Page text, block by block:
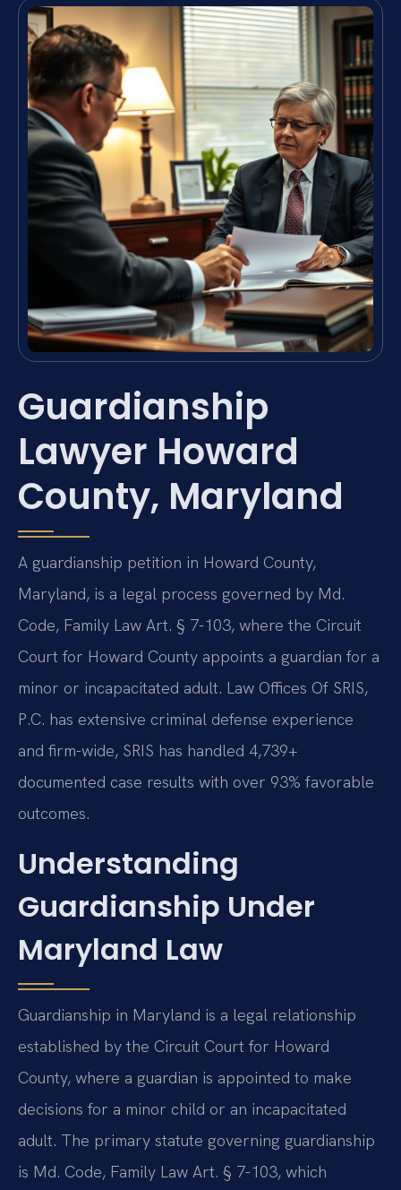
Guardianship
Lawyer Howard
County, Maryland
A guardianship petition in Howard County,
Maryland, is a legal process governed by Md.
Code, Family Law Art. § 7-103, where the Circuit
Court for Howard County appoints a guardian for a
minor or incapacitated adult. Law Offices Of SRIS,
P.C. has extensive criminal defense experience
and firm-wide, SRIS has handled 4,739+
documented case results with over 93% favorable
outcomes.
Understanding
Guardianship Under
Maryland Law
Guardianship in Maryland is a legal relationship
established by the Circuit Court for Howard
County, where a guardian is appointed to make
decisions for a minor child or an incapacitated
adult. The primary statute governing guardianship
is Md. Code, Family Law Art. § 7-103, which